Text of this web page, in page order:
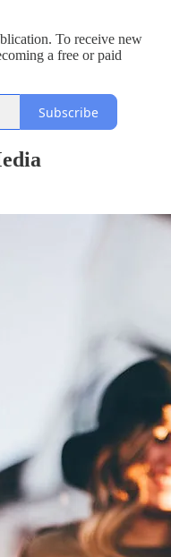
To receive new
a free or paid
Subscribe